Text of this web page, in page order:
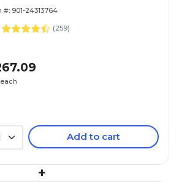
#: 901-24313764
(259)
Add to cart
+